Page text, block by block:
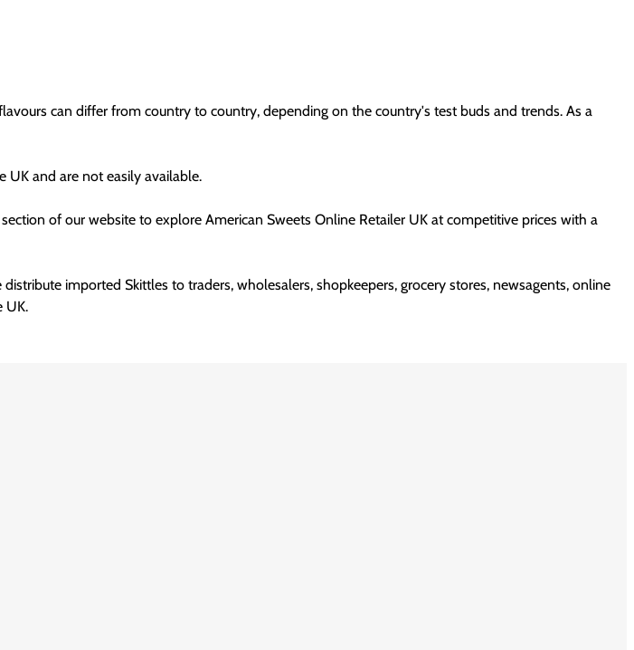
can differ from country to country, depending on the country's test buds and trends. As a
and are not easily available.
of our website to explore American Sweets Online Retailer UK at competitive prices with a
imported Skittles to traders, wholesalers, shopkeepers, grocery stores, newsagents, online